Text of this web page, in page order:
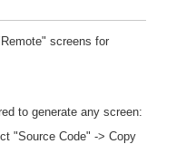
screens for
to generate any screen:
"Source Code" -> Copy